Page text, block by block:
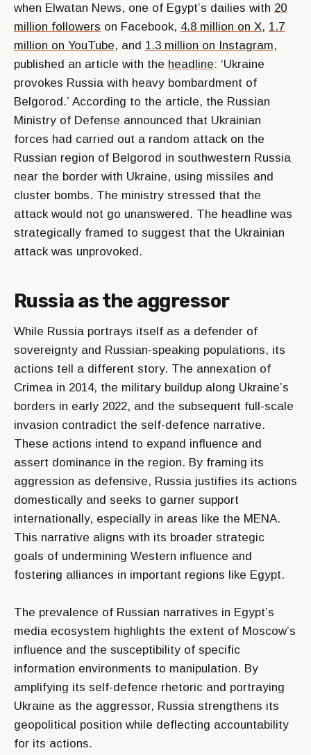
when Elwatan News, one of Egypt’s dailies with 20
million followers on Facebook, 4.8 million on X, 1.7
million on YouTube, and 1.3 million on Instagram,
published an article with the headline: ‘Ukraine
provokes Russia with heavy bombardment of
Belgorod.’ According to the article, the Russian
Ministry of Defense announced that Ukrainian
forces had carried out a random attack on the
Russian region of Belgorod in southwestern Russia
near the border with Ukraine, using missiles and
cluster bombs. The ministry stressed that the
attack would not go unanswered. The headline was
strategically framed to suggest that the Ukrainian
attack was unprovoked.
Russia as the aggressor
While Russia portrays itself as a defender of
sovereignty and Russian-speaking populations, its
actions tell a different story. The annexation of
Crimea in 2014, the military buildup along Ukraine’s
borders in early 2022, and the subsequent full-scale
invasion contradict the self-defence narrative.
These actions intend to expand influence and
assert dominance in the region. By framing its
aggression as defensive, Russia justifies its actions
domestically and seeks to garner support
internationally, especially in areas like the MENA.
This narrative aligns with its broader strategic
goals of undermining Western influence and
fostering alliances in important regions like Egypt.
The prevalence of Russian narratives in Egypt’s
media ecosystem highlights the extent of Moscow’s
influence and the susceptibility of specific
information environments to manipulation. By
amplifying its self-defence rhetoric and portraying
Ukraine as the aggressor, Russia strengthens its
geopolitical position while deflecting accountability
for its actions.